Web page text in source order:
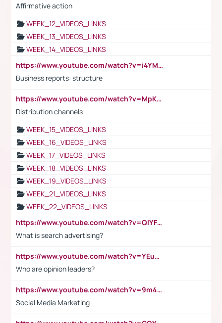
Affirmative action
WEEK_12_VIDEOS_LINKS
WEEK_13_VIDEOS_LINKS
WEEK_14_VIDEOS_LINKS
https://www.youtube.com/watch?v=i4YM0fqw-gI
Business reports: structure
https://www.youtube.com/watch?v=MpKKM0ElCZA
Distribution channels
WEEK_15_VIDEOS_LINKS
WEEK_16_VIDEOS_LINKS
WEEK_17_VIDEOS_LINKS
WEEK_18_VIDEOS_LINKS
WEEK_19_VIDEOS_LINKS
WEEK_21_VIDEOS_LINKS
WEEK_22_VIDEOS_LINKS
https://www.youtube.com/watch?v=QlYFHA88vgI
What is search advertising?
https://www.youtube.com/watch?v=YEuMpYMbpIw
Who are opinion leaders?
https://www.youtube.com/watch?v=9m45nVsvvEY
Social Media Marketing